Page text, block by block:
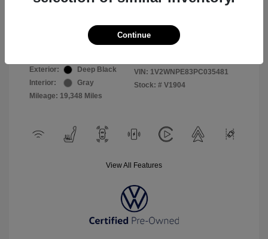
Exterior:
Deep Black
Interior:
Gray
Mileage: 19,348 Miles
VIN: 1V2WNPE83PC035481
Stock: # V1904
View All Features
Continue